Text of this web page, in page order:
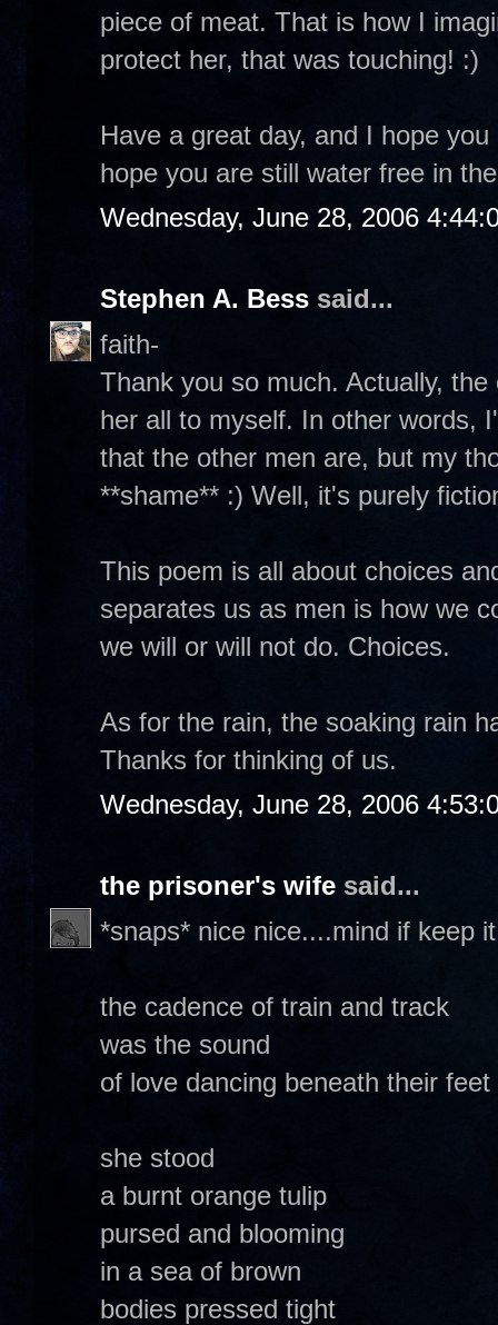
piece of meat. That is how I
protect her, that was touching! :)
Have a great day, and I hope
hope you are still water free in
Wednesday, June 28, 2006
Stephen A. Bess said...
faith-
Thank you so much. Actually,
her all to myself. In other words,
that the other men are, but my
**shame** :) Well, it's purely
This poem is all about choices
separates us as men is how we
we will or will not do. Choices.
As for the rain, the soaking rain
Thanks for thinking of us.
Wednesday, June 28, 2006
the prisoner's wife said...
*snaps* nice nice....mind if keep
the cadence of train and track
was the sound
of love dancing beneath their feet
she stood
a burnt orange tulip
pursed and blooming
in a sea of brown
bodies pressed tight